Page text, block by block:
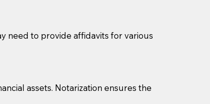
need to provide affidavits for various
assets. Notarization ensures the